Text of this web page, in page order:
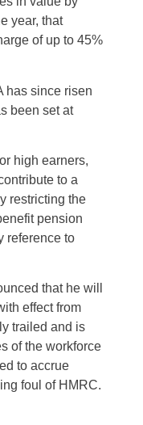
year, that
of up to 45%
has since risen
been set at
high earners,
to a
restricting the
pension
reference to
that he will
effect from
trailed and is
of the workforce
to accrue
foul of HMRC.